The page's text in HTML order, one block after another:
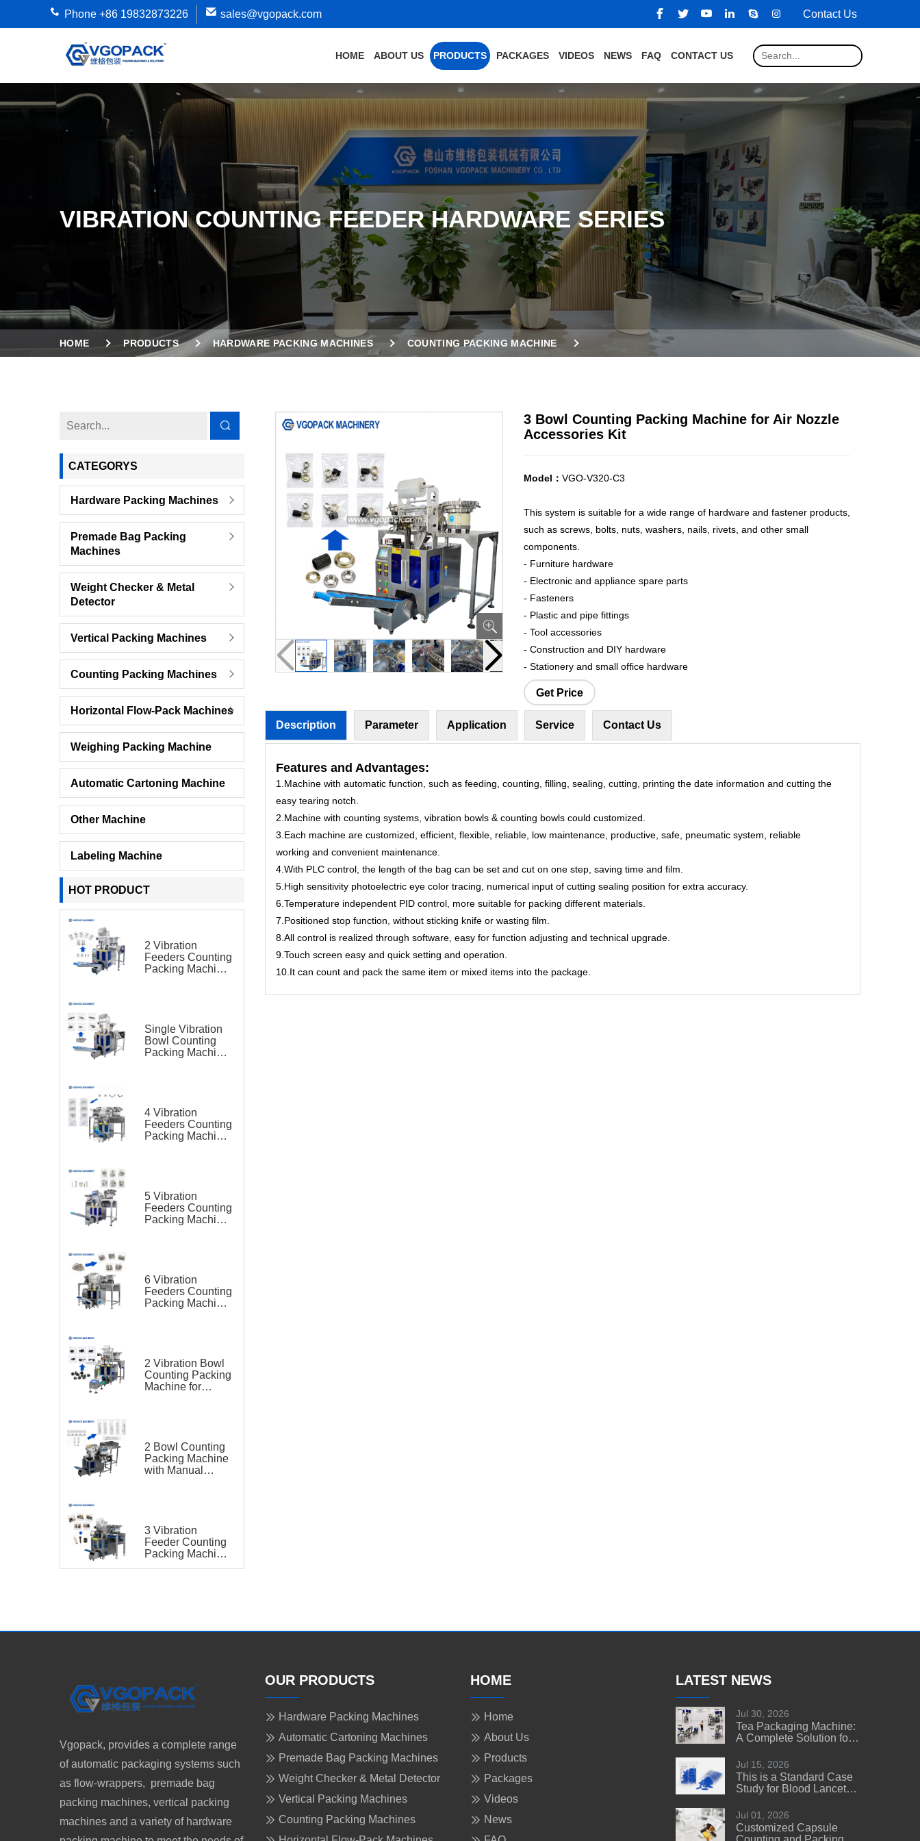
Phone +86 19832873226 sales@vgopack.com Contact Us
HOME ABOUT US PRODUCTS PACKAGES VIDEOS NEWS FAQ CONTACT US
VIBRATION COUNTING FEEDER HARDWARE SERIES
HOME PRODUCTS HARDWARE PACKING MACHINES COUNTING PACKING MACHINE
CATEGORYS
Hardware Packing Machines
Premade Bag Packing
Machines
Weight Checker & Metal
Detector
Vertical Packing Machines
Counting Packing Machines
Horizontal Flow-Pack Machines
Weighing Packing Machine
Automatic Cartoning Machine
Other Machine
Labeling Machine
HOT PRODUCT
2 Vibration
Feeders Counting
Packing Machine
Single Vibration
Bowl Counting
Packing Machine
4 Vibration
Feeders Counting
Packing Machine
5 Vibration
Feeders Counting
Packing Machine
6 Vibration
Feeders Counting
Packing Machine
2 Vibration Bowl
Counting Packing
Machine for
2 Bowl Counting
Packing Machine
with Manual
3 Vibration
Feeder Counting
Packing Machine
3 Bowl Counting Packing Machine for Air Nozzle
Accessories Kit
Model： VGO-V320-C3
This system is suitable for a wide range of hardware and fastener products,
such as screws, bolts, nuts, washers, nails, rivets, and other small
components.
- Furniture hardware
- Electronic and appliance spare parts
- Fasteners
- Plastic and pipe fittings
- Tool accessories
- Construction and DIY hardware
- Stationery and small office hardware
Get Price
Description Parameter Application Service Contact Us
Features and Advantages:
1.Machine with automatic function, such as feeding, counting, filling, sealing, cutting, printing the date information and cutting the
easy tearing notch.
2.Machine with counting systems, vibration bowls & counting bowls could customized.
3.Each machine are customized, efficient, flexible, reliable, low maintenance, productive, safe, pneumatic system, reliable
working and convenient maintenance.
4.With PLC control, the length of the bag can be set and cut on one step, saving time and film.
5.High sensitivity photoelectric eye color tracing, numerical input of cutting sealing position for extra accuracy.
6.Temperature independent PID control, more suitable for packing different materials.
7.Positioned stop function, without sticking knife or wasting film.
8.All control is realized through software, easy for function adjusting and technical upgrade.
9.Touch screen easy and quick setting and operation.
10.It can count and pack the same item or mixed items into the package.
Vgopack, provides a complete range
of automatic packaging systems such
as flow-wrappers, premade bag
packing machines, vertical packing
machines and a variety of hardware
OUR PRODUCTS
Hardware Packing Machines
Automatic Cartoning Machines
Premade Bag Packing Machines
Weight Checker & Metal Detector
Vertical Packing Machines
Counting Packing Machines
HOME
Home
About Us
Products
Packages
Videos
News
LATEST NEWS
Jul 30, 2026
Tea Packaging Machine:
A Complete Solution for
Jul 15, 2026
This is a Standard Case
Study for Blood Lancet
Jul 01, 2026
Customized Capsule